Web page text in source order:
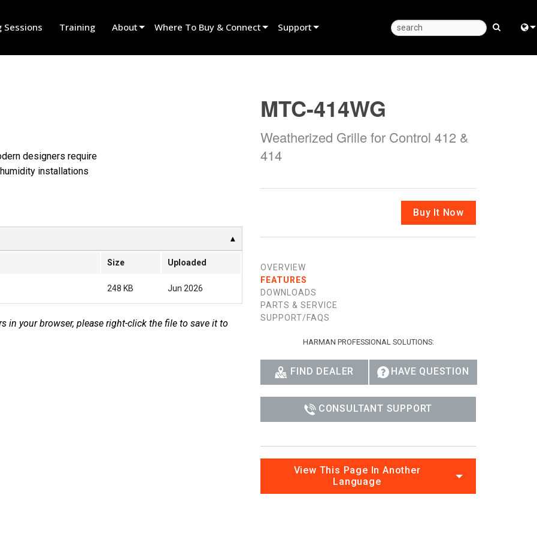
Sessions Training About Where To Buy & Connect Support
Consultant Portal
Software
Firmware
Downloads
Product Registration
designers require
installations
Size Uploaded
248 KB Jun 2026
in your browser, please right-click the file to save it to
MTC-414WG
Weatherized Grille for Control 412 &
414
Buy It Now
OVERVIEW
FEATURES
DOWNLOADS
PARTS & SERVICE
SUPPORT/FAQS
HARMAN PROFESSIONAL SOLUTIONS:
FIND DEALER HAVE QUESTION
CONSULTANT SUPPORT
View This Page In Another
Language